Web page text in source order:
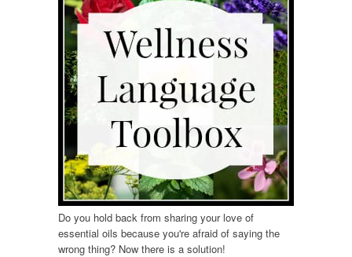
Do you hold back from sharing your love of
essential oils because you're afraid of saying the
wrong thing? Now there is a solution!